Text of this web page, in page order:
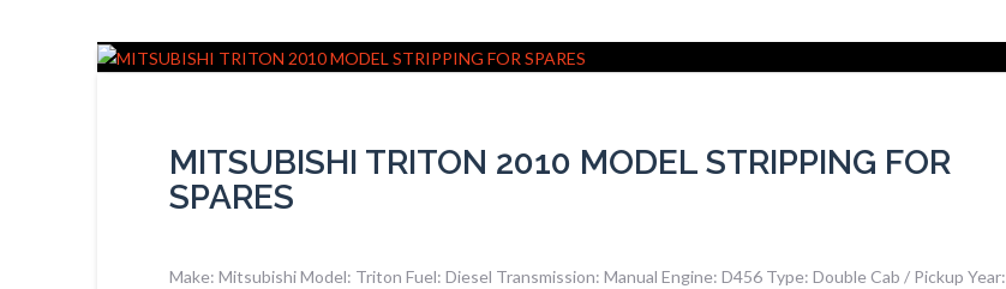
MITSUBISHI TRITON 2010 MODEL STRIPPING FOR
SPARES
Make: Mitsubishi Model: Triton Fuel: Diesel Transmission: Manual Engine: D456 Type: Double Cab / Pickup Year: